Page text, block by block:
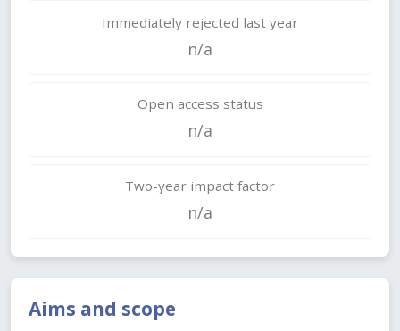
Immediately rejected last year
n/a
Open access status
n/a
Two-year impact factor
n/a
Aims and scope